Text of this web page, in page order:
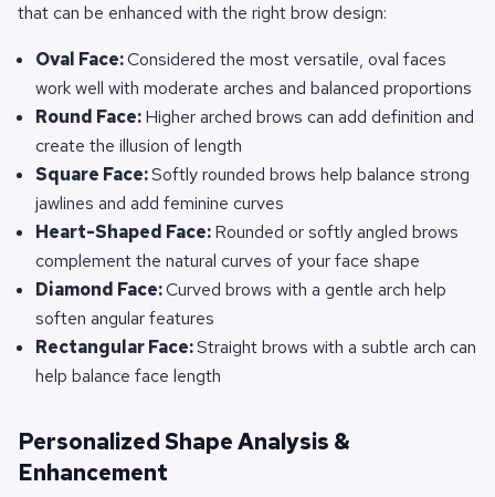
that can be enhanced with the right brow design:
Oval Face:Considered the most versatile, oval faces
work well with moderate arches and balanced proportions
Round Face:Higher arched brows can add definition and
create the illusion of length
Square Face:Softly rounded brows help balance strong
jawlines and add feminine curves
Heart-Shaped Face:Rounded or softly angled brows
complement the natural curves of your face shape
Diamond Face:Curved brows with a gentle arch help
soften angular features
Rectangular Face:Straight brows with a subtle arch can
help balance face length
Personalized Shape Analysis &
Enhancement